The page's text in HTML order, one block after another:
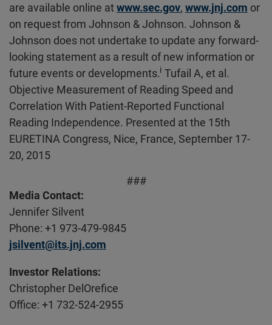
are available online at www.sec.gov, www.jnj.com or
on request from Johnson & Johnson. Johnson &
Johnson does not undertake to update any forward-
looking statement as a result of new information or
future events or developments.i Tufail A, et al.
Objective Measurement of Reading Speed and
Correlation With Patient-Reported Functional
Reading Independence. Presented at the 15th
EURETINA Congress, Nice, France, September 17-
20, 2015
###
Media Contact:
Jennifer Silvent
Phone: +1 973-479-9845
jsilvent@its.jnj.com
Investor Relations:
Christopher DelOrefice
Office: +1 732-524-2955